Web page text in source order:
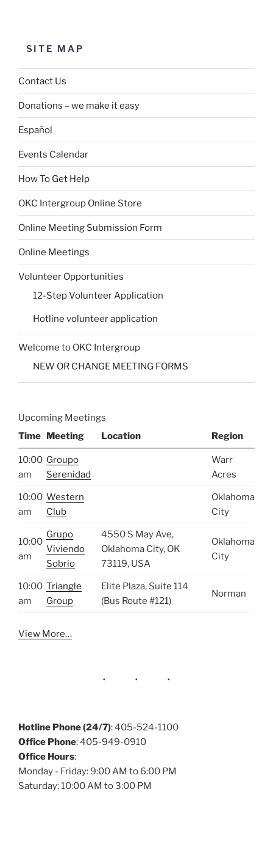
SITE MAP
Contact Us
Donations – we make it easy
Español
Events Calendar
How To Get Help
OKC Intergroup Online Store
Online Meeting Submission Form
Online Meetings
Volunteer Opportunities
12-Step Volunteer Application
Hotline volunteer application
Welcome to OKC Intergroup
NEW OR CHANGE MEETING FORMS
Upcoming Meetings
Time
Meeting Location Region
10:00
am
Groupo
Serenidad
Warr
Acres
10:00
am
Western
Club
Oklahoma
City
10:00
am
Grupo
Viviendo
Sobrio
4550 S May Ave,
Oklahoma City, OK
73119, USA
Oklahoma
City
10:00
am
Triangle
Group
Elite Plaza, Suite 114
(Bus Route #121)
Norman
View More…
Hotline Phone (24/7): 405-524-1100
Office Phone: 405-949-0910
Office Hours:
Monday - Friday: 9:00 AM to 6:00 PM
Saturday: 10:00 AM to 3:00 PM